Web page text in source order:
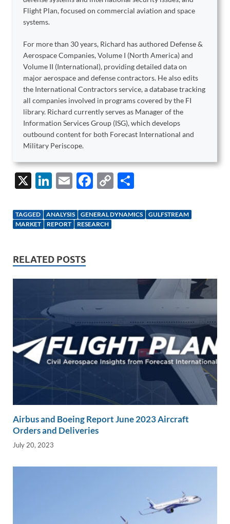
Flight Plan, focused on commercial aviation and space
systems.
For more than 30 years, Richard has authored Defense &
Aerospace Companies, Volume I (North America) and
Volume II (International), providing detailed data on
major aerospace and defense contractors. He also edits
the International Contractors service, a database tracking
all companies involved in programs covered by the FI
library. Richard currently serves as Manager of the
Information Services Group (ISG), which develops
outbound content for both Forecast International and
Military Periscope.
X
Li
k
e
n
E
ail
F
e
b
k
C
p
k
ar
TAGGED ANALYSIS GENERAL DYNAMICS
GULFSTREAM
MARKET
REPORT RESEARCH
RELATED POSTS
Airbus and Boeing Report June 2023 Aircraft
Orders and Deliveries
July 20, 2023